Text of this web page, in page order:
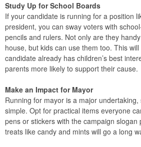
Study Up for School Boards
If your candidate is running for a position
president, you can sway voters with
pencils and rulers. Not only are they
house, but kids can use them too. This
candidate already has children’s best
parents more likely to support their cause.
Make an Impact for Mayor
Running for mayor is a major
simple. Opt for practical items everyone
pens or stickers with the campaign slogan
treats like candy and mints will go a long